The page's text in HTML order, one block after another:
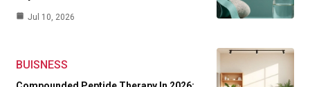
Jul 10, 2026
BUISNESS